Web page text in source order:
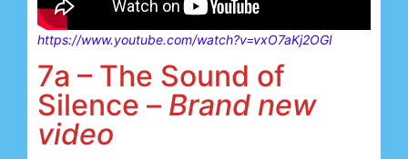
https://www.youtube.com/watch?v=vxO7aKj2OGI
7a – The Sound of
Silence – Brand new
video